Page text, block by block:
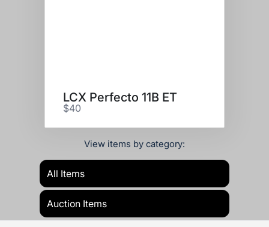
LCX Perfecto 11B ET
$40
View items by category:
All Items
Auction Items